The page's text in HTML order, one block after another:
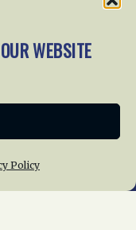
WEBSITE
Policy
Membership
Programs